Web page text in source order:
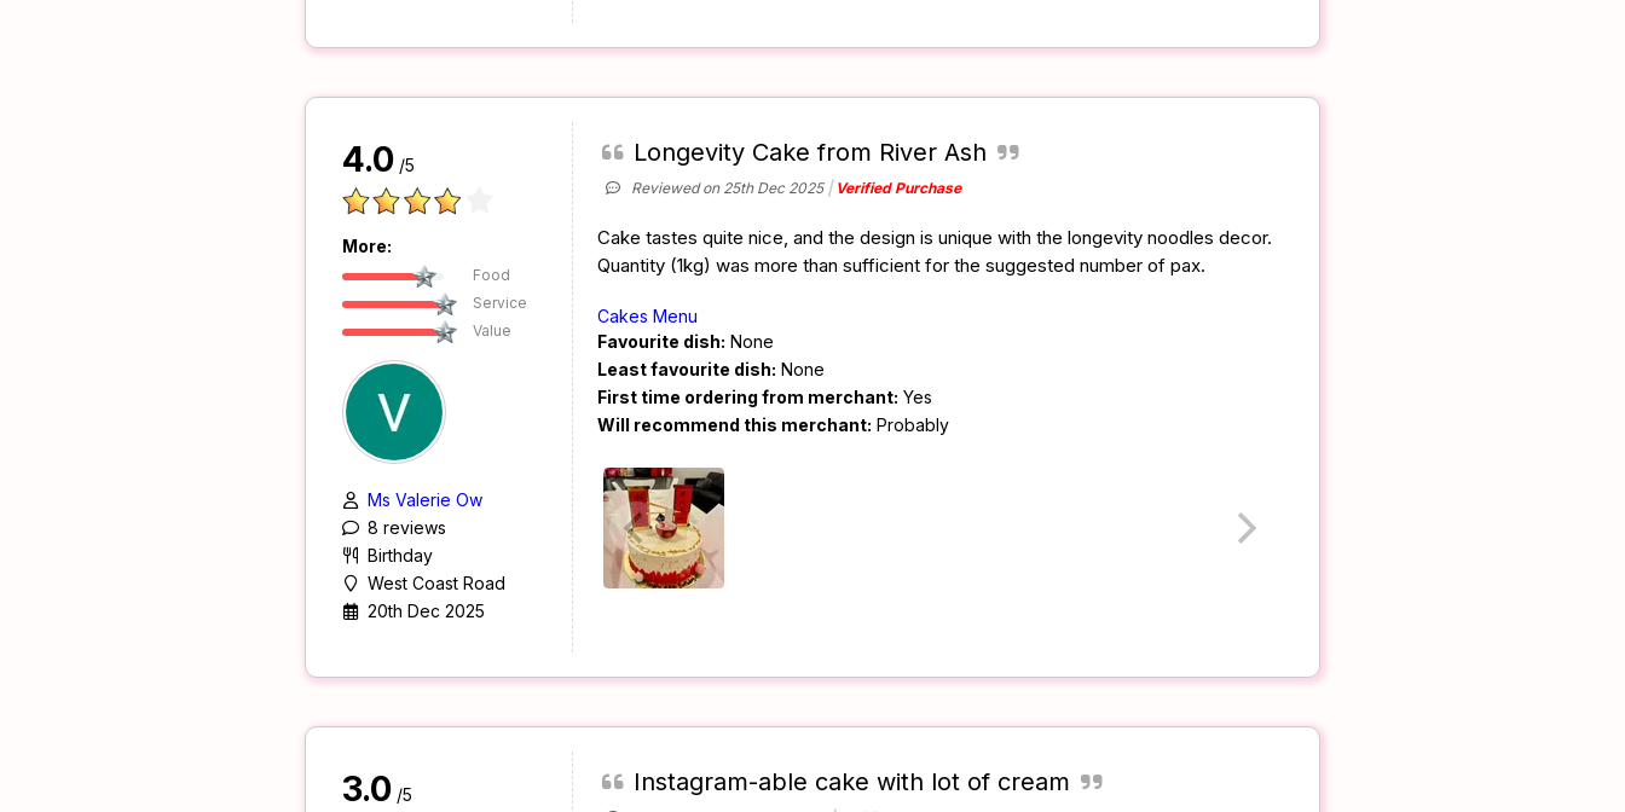
4.0 /5
More:
Food
Service
Value
Ms Valerie Ow
8 reviews
Birthday
West Coast Road
20th Dec 2025
Longevity Cake from River Ash
Reviewed on 25th Dec 2025 Verified Purchase
Cake tastes quite nice, and the design is unique with the longevity noodles decor.
Quantity (1kg) was more than sufficient for the suggested number of pax.
Cakes Menu
Favourite dish: None
Least favourite dish: None
First time ordering from merchant: Yes
Will recommend this merchant: Probably
3.0 /5 Instagram-able cake with lot of cream